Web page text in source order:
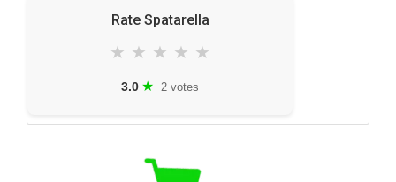
Rate Spatarella
★ ★ ★ ★ ★
3.0 ★ 2 votes